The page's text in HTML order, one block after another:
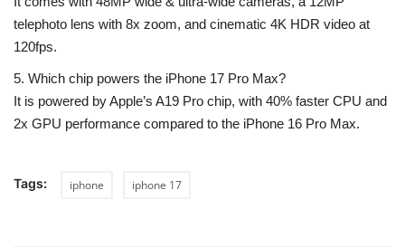
telephoto lens with 8x zoom, and cinematic 4K HDR video at
120fps.
5. Which chip powers the iPhone 17 Pro Max?
It is powered by Apple’s A19 Pro chip, with 40% faster CPU and
2x GPU performance compared to the iPhone 16 Pro Max.
Tags: iphone iphone 17